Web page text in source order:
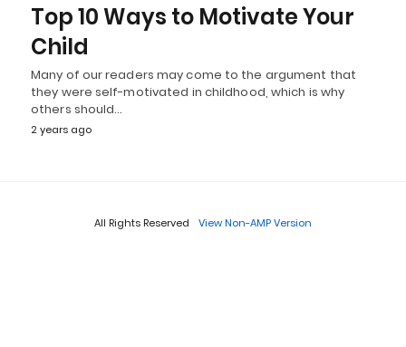
Top 10 Ways to Motivate Your
Child
Many of our readers may come to the argument that
they were self-motivated in childhood, which is why
others should…
2 years ago
All Rights Reserved View Non-AMP Version